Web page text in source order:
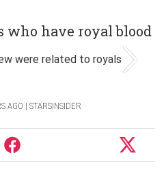
who have royal blood
AGO | STARSINSIDER